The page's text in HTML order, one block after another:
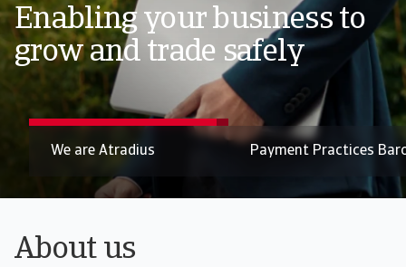
Enabling your business to
grow and trade safely
trends in Asia 2026
Pressure on liquidity across Asia builds as B2B payment
risks edge up
Payment Practices BarometerBook Your
About us